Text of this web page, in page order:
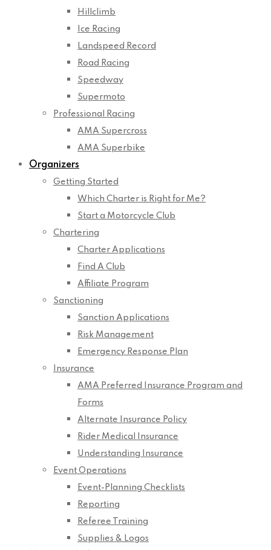
Hillclimb
Ice Racing
Landspeed Record
Road Racing
Speedway
Supermoto
Professional Racing
AMA Supercross
AMA Superbike
Organizers
Getting Started
Which Charter is Right for Me?
Start a Motorcycle Club
Chartering
Charter Applications
Find A Club
Affiliate Program
Sanctioning
Sanction Applications
Risk Management
Emergency Response Plan
Insurance
AMA Preferred Insurance Program and
Forms
Alternate Insurance Policy
Rider Medical Insurance
Understanding Insurance
Event Operations
Event-Planning Checklists
Reporting
Referee Training
Supplies & Logos